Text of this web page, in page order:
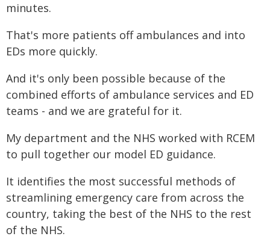
minutes.
That's more patients off ambulances and into
EDs more quickly.
And it's only been possible because of the
combined efforts of ambulance services and ED
teams - and we are grateful for it.
My department and the NHS worked with RCEM
to pull together our model ED guidance.
It identifies the most successful methods of
streamlining emergency care from across the
country, taking the best of the NHS to the rest
of the NHS.